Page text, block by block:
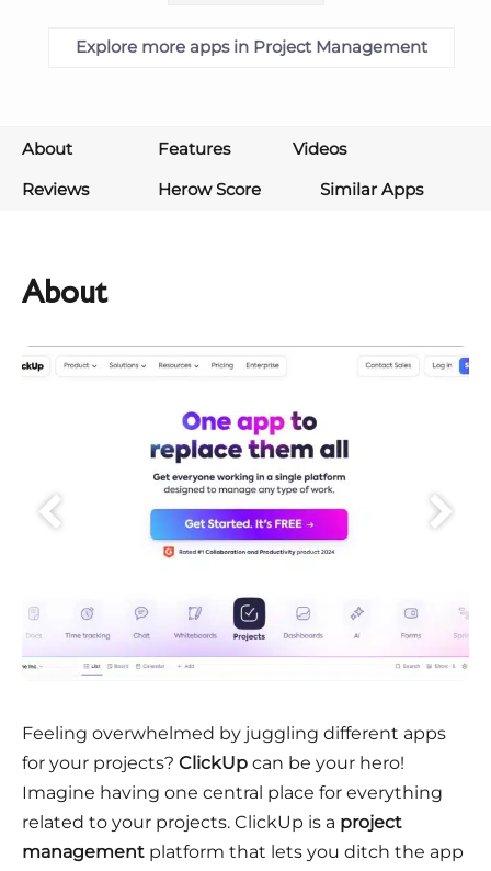
Explore more apps in Project Management
About Features
Videos
Reviews
Herow Score Similar Apps
About
Feeling overwhelmed by juggling different apps
for your projects? ClickUp can be your hero!
Imagine having one central place for everything
related to your projects. ClickUp is a project
management platform that lets you ditch the app